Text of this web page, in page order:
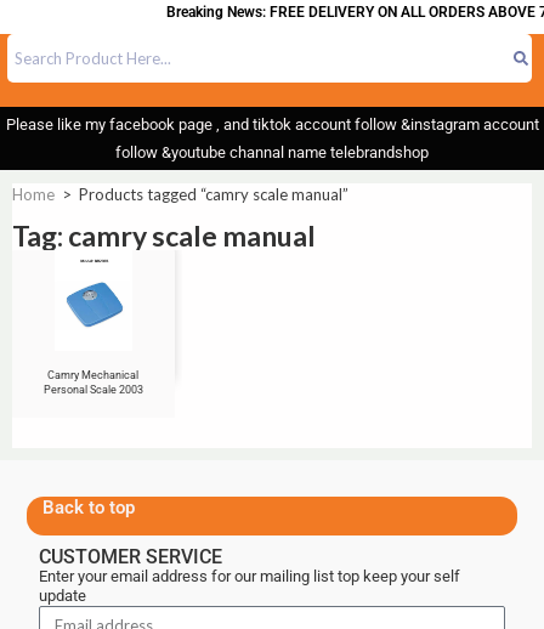
Breaking News: FREE DELIVERY ON ALL ORDERS ABOVE
Please like my facebook page , and tiktok account follow &instagram account
follow &youtube channal name telebrandshop
Home > Products tagged “camry scale manual”
Tag: camry scale manual
Camry Mechanical
Personal Scale 2003
Back to top
CUSTOMER SERVICE
Enter your email address for our mailing list top keep your self
update